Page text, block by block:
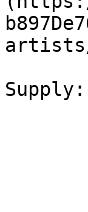
artists/